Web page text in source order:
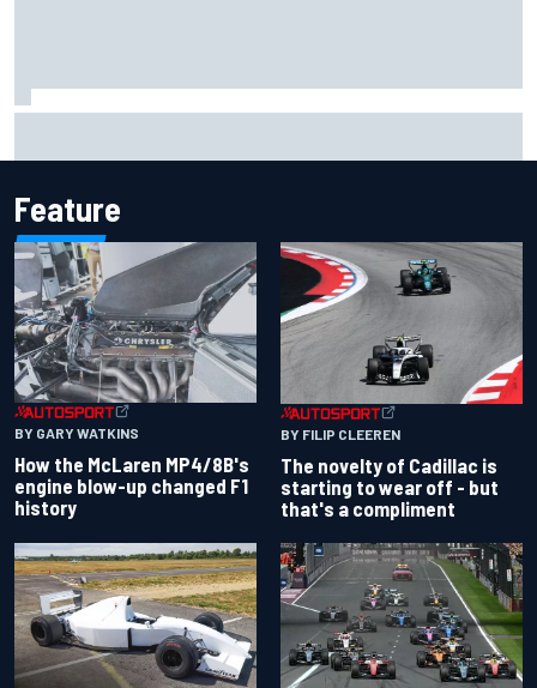
Feature
BY GARY WATKINS
How the McLaren MP4/8B's
engine blow-up changed F1
history
BY FILIP CLEEREN
The novelty of Cadillac is
starting to wear off - but
that's a compliment